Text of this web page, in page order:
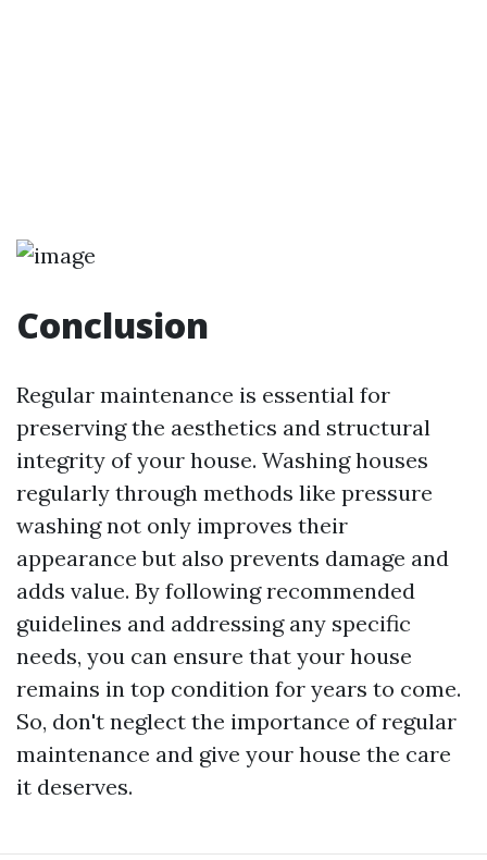
Conclusion
Regular maintenance is essential for
preserving the aesthetics and structural
integrity of your house. Washing houses
regularly through methods like pressure
washing not only improves their
appearance but also prevents damage and
adds value. By following recommended
guidelines and addressing any specific
needs, you can ensure that your house
remains in top condition for years to come.
So, don't neglect the importance of regular
maintenance and give your house the care
it deserves.